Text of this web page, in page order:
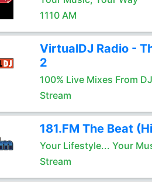
1110 AM
VirtualDJ Radio -
2
100% Live Mixes From
Stream
181.FM The Beat
Your Lifestyle... Your
Stream